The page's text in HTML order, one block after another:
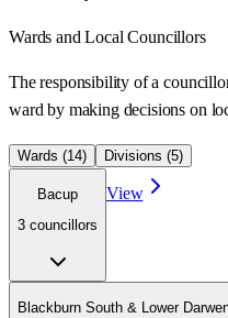
Wards and Local Councillors
The responsibility of a
ward by making decisions on
Wards (14) Divisions (5)
Bacup
3 councillors
View
Blackburn South & Lower